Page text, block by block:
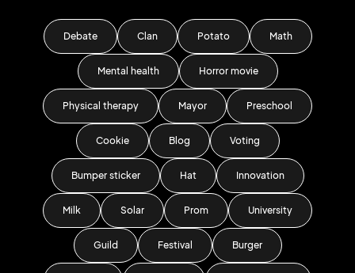
Debate Clan Potato Math
Mental health Horror movie
Physical therapy Mayor Preschool
Cookie Blog Voting
Bumper sticker Hat Innovation
Milk Solar Prom University
Guild Festival Burger